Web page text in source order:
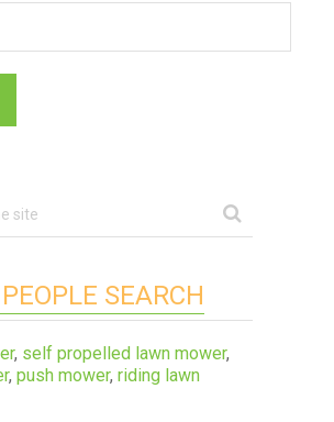
SEARCH
, self propelled lawn mower,
, push mower, riding lawn